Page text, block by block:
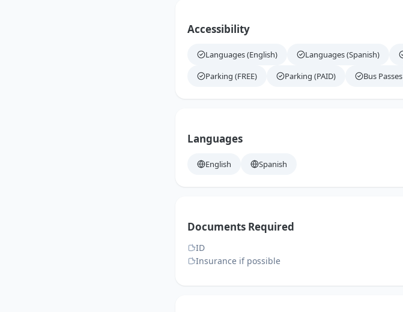
Accessibility
Languages (English) Languages (Spanish)
Parking (FREE)
Parking (PAID) Bus Passes
Languages
English Spanish
Documents Required
ID
Insurance if possible